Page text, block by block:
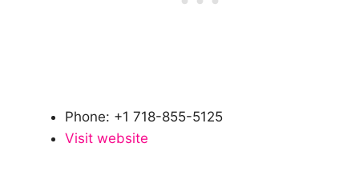
Phone: +1 718-855-5125
Visit website